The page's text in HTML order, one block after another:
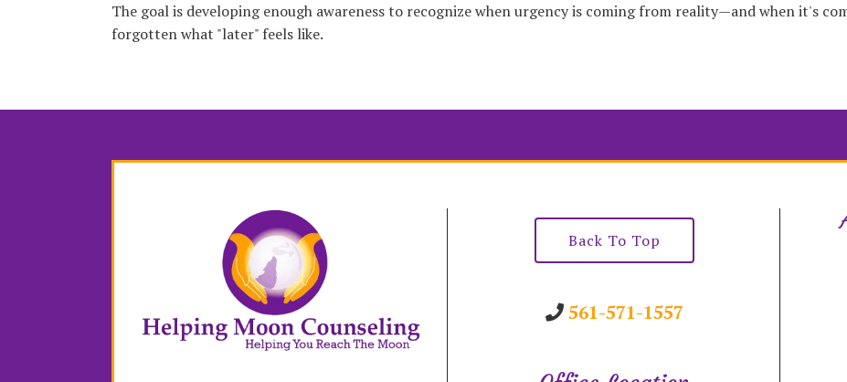
The goal is developing enough awareness to recognize when urgency is coming from reality—and when it's
forgotten what "later" feels like.
Back To Top
561-571-1557